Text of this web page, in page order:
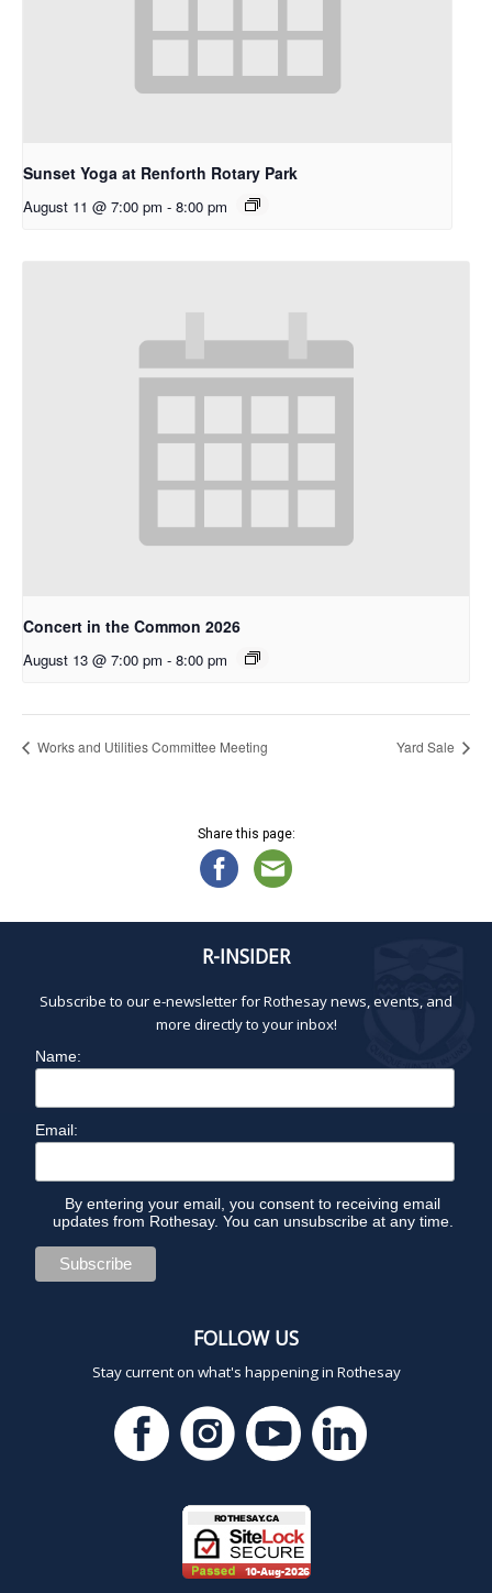
Sunset Yoga at Renforth Rotary Park
August 11 @ 7:00 pm - 8:00 pm
Concert in the Common 2026
August 13 @ 7:00 pm - 8:00 pm
Works and Utilities Committee Meeting Yard Sale
Share this page:
R-INSIDER
Subscribe to our e-newsletter for Rothesay news, events, and
more directly to your inbox!
Name:
Email:
By entering your email, you consent to receiving email
updates from Rothesay. You can unsubscribe at any time.
FOLLOW US
Stay current on what's happening in Rothesay